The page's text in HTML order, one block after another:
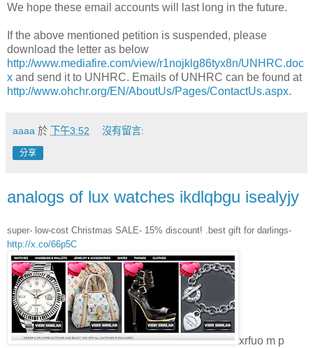
We hope these email accounts will last long in the future.
If the above mentioned petition is suspended, please
download the letter as below
http://www.mediafire.com/view/r1nojklg86tyx8n/UNHRC.doc
x and send it to UNHRC. Emails of UNHRC can be found at
http://www.ohchr.org/EN/AboutUs/Pages/ContactUs.aspx.
aaaa 於 下午3:52 沒有留言:
分享
analogs of lux watches ikdlqbgu isealyjy
super- low-cost Christmas SALE- 15% discount! .best gift for darlings-
http://x.co/66p5C
xrfuo m p